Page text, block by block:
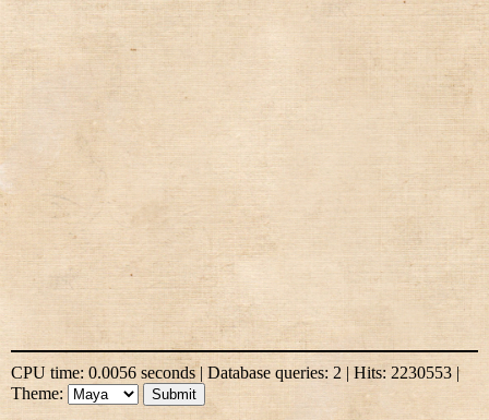
CPU time: 0.0056 seconds | Database queries: 2 | Hits: 2230553 |
Theme: